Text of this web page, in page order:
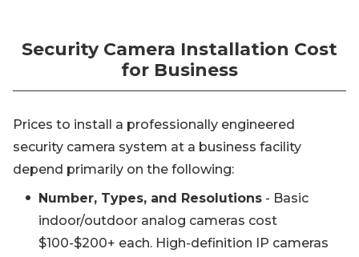
Security Camera Installation Cost
for Business
Prices to install a professionally engineered
security camera system at a business facility
depend primarily on the following:
Number, Types, and Resolutions - Basic
indoor/outdoor analog cameras cost
$100-$200+ each. High-definition IP cameras